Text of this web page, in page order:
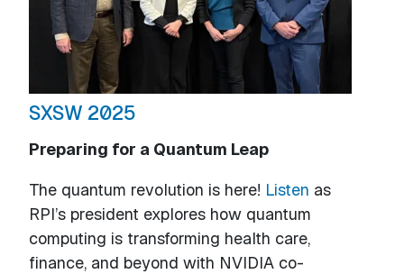
SXSW 2025
Preparing for a Quantum Leap
The quantum revolution is here! Listen as
RPI’s president explores how quantum
computing is transforming health care,
finance, and beyond with NVIDIA co-